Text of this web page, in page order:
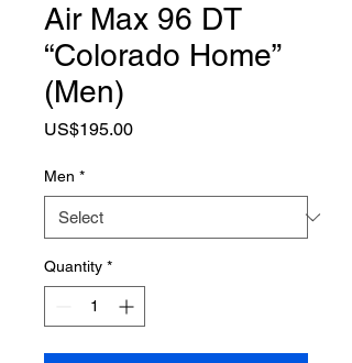
Air Max 96 DT
“Colorado Home”
(Men)
US$195.00Price
Men *
Quantity *